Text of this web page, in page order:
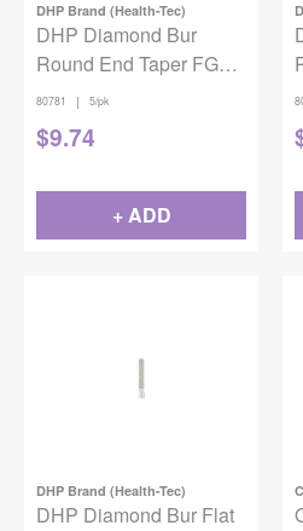
DHP Brand (Health-Tec)
DHP Diamond Bur
Round End Taper FG
Fine 856-021 5/pack
80781 | 5/pk
$9.74
+ ADD
DHP Brand (Health-Tec)
DHP Diamond Bur Flat